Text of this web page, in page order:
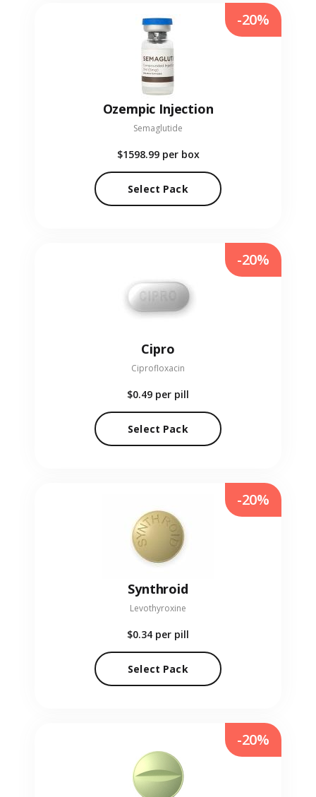
Ozempic Injection
Semaglutide
$1598.99 per box
Select Pack
-20%
Cipro
Ciprofloxacin
$0.49 per pill
Select Pack
-20%
Synthroid
Levothyroxine
$0.34 per pill
Select Pack
-20%
-20%